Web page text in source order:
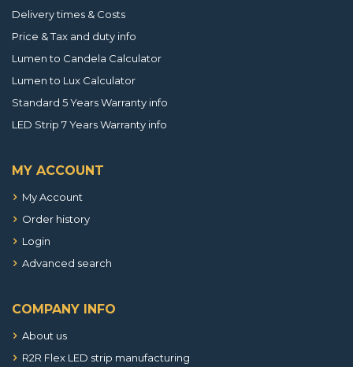
Delivery times & Costs
Price & Tax and duty info
Lumen to Candela Calculator
Lumen to Lux Calculator
Standard 5 Years Warranty info
LED Strip 7 Years Warranty info
MY ACCOUNT
My Account
Order history
Login
Advanced search
COMPANY INFO
About us
R2R Flex LED strip manufacturing